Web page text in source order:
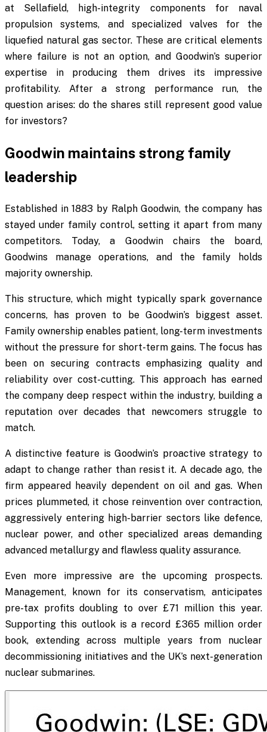
at Sellafield, high-integrity components for naval
propulsion systems, and specialized valves for the
liquefied natural gas sector. These are critical elements
where failure is not an option, and Goodwin’s superior
expertise in producing them drives its impressive
profitability. After a strong performance run, the
question arises: do the shares still represent good value
for investors?
Goodwin maintains strong family
leadership
Established in 1883 by Ralph Goodwin, the company has
stayed under family control, setting it apart from many
competitors. Today, a Goodwin chairs the board,
Goodwins manage operations, and the family holds
majority ownership.
This structure, which might typically spark governance
concerns, has proven to be Goodwin’s biggest asset.
Family ownership enables patient, long-term investments
without the pressure for short-term gains. The focus has
been on securing contracts emphasizing quality and
reliability over cost-cutting. This approach has earned
the company deep respect within the industry, building a
reputation over decades that newcomers struggle to
match.
A distinctive feature is Goodwin’s proactive strategy to
adapt to change rather than resist it. A decade ago, the
firm appeared heavily dependent on oil and gas. When
prices plummeted, it chose reinvention over contraction,
aggressively entering high-barrier sectors like defence,
nuclear power, and other specialized areas demanding
advanced metallurgy and flawless quality assurance.
Even more impressive are the upcoming prospects.
Management, known for its conservatism, anticipates
pre-tax profits doubling to over £71 million this year.
Supporting this outlook is a record £365 million order
book, extending across multiple years from nuclear
decommissioning initiatives and the UK’s next-generation
nuclear submarines.